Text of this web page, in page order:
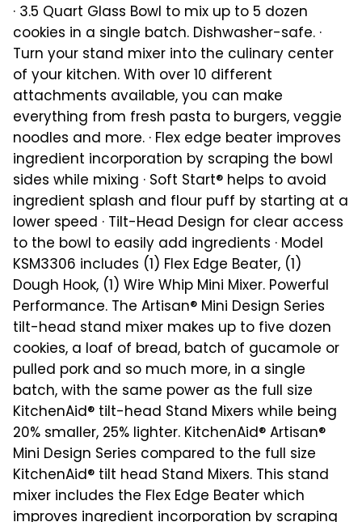
· 3.5 Quart Glass Bowl to mix up to 5 dozen
cookies in a single batch. Dishwasher-safe. ·
Turn your stand mixer into the culinary center
of your kitchen. With over 10 different
attachments available, you can make
everything from fresh pasta to burgers, veggie
noodles and more. · Flex edge beater improves
ingredient incorporation by scraping the bowl
sides while mixing · Soft Start® helps to avoid
ingredient splash and flour puff by starting at a
lower speed · Tilt-Head Design for clear access
to the bowl to easily add ingredients · Model
KSM3306 includes (1) Flex Edge Beater, (1)
Dough Hook, (1) Wire Whip Mini Mixer. Powerful
Performance. The Artisan® Mini Design Series
tilt-head stand mixer makes up to five dozen
cookies, a loaf of bread, batch of gucamole or
pulled pork and so much more, in a single
batch, with the same power as the full size
KitchenAid® tilt-head Stand Mixers while being
20% smaller, 25% lighter. KitchenAid® Artisan®
Mini Design Series compared to the full size
KitchenAid® tilt head Stand Mixers. This stand
mixer includes the Flex Edge Beater which